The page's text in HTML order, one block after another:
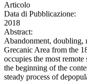
Articolo
Data di Pubblicazione:
2018
Abstract:
Abandonment, doubling,
Grecanic Area from the
occupies the most
the beginning of the
steady process of